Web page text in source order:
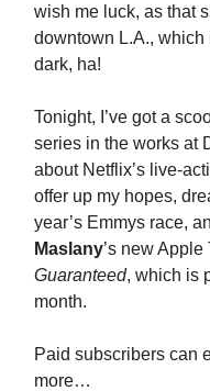
wish me luck, as that
downtown L.A.,
dark, ha!
Tonight, I’ve got a
series in the works at
about Netflix’s live-
offer up my hopes,
year’s Emmys race,
Maslany’s new
Guaranteed, which is
month.
Paid subscribers can
more…